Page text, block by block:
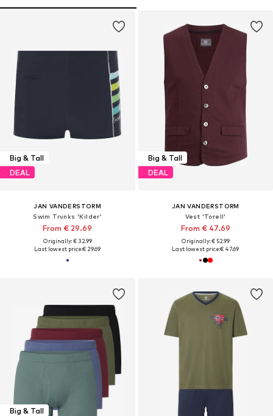
Big & Tall
DEAL
JAN VANDERSTORM
Swim Trunks 'Kilder'
From € 29.69
Originally: € 32.99
Last lowest price:€ 29.69
Big & Tall
DEAL
JAN VANDERSTORM
Vest 'Torell'
From € 47.69
Originally: € 52.99
Last lowest price:€ 47.69
Big & Tall